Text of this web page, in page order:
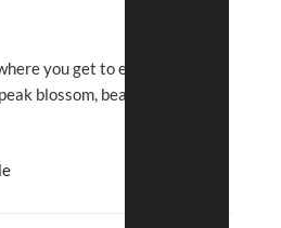
you get to experience
blossom, beautiful lakes